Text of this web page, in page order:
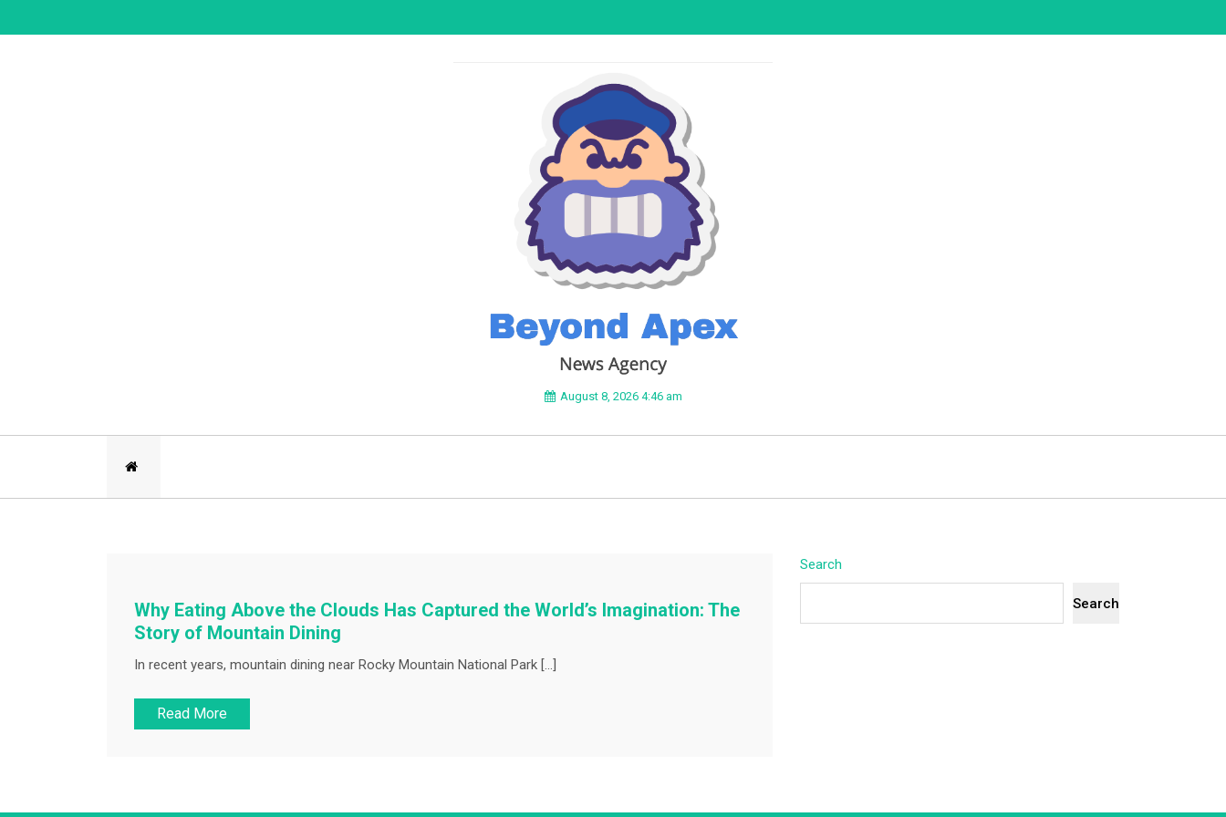
to
BEYOND APEX
August 8, 2026 4:46 am
Why Eating Above the Clouds Has Captured the World’s Imagination: The
Story of Mountain Dining
In recent years, mountain dining near Rocky Mountain National Park […]
Read More
Search
Search